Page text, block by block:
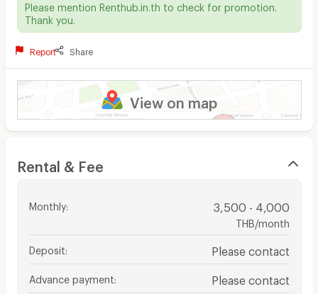
Please mention Renthub.in.th to check for promotion.
Thank you.
Report Share
View on map
Rental & Fee
Monthly: 3,500 - 4,000
THB/month
Deposit Please contact
Advance payment Please contact